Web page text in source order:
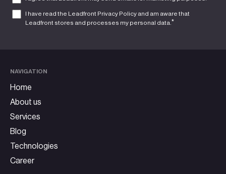
I have read the Leadfront Privacy Policy and am aware that
Leadfront stores and processes my personal data. *
NAVIGATION
Home
About us
Services
Blog
Technologies
Career